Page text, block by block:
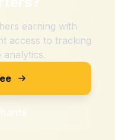
earning with
access to tracking
analytics.